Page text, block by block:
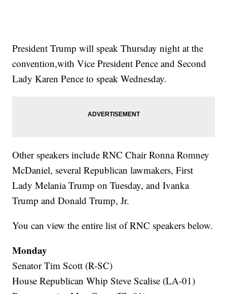
President Trump will speak Thursday night at the
convention,with Vice President Pence and Second
Lady Karen Pence to speak Wednesday.
Other speakers include RNC Chair Ronna Romney
McDaniel, several Republican lawmakers, First
Lady Melania Trump on Tuesday, and Ivanka
Trump and Donald Trump, Jr.
You can view the entire list of RNC speakers below.
Monday
Senator Tim Scott (R-SC)
House Republican Whip Steve Scalise (LA-01)